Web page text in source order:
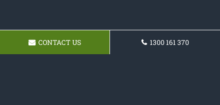
CONTACT US 1300 161 370